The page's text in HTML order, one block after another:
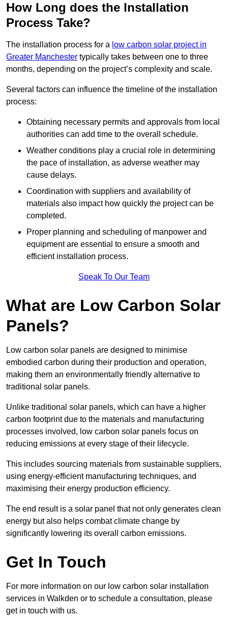
How Long does the Installation
Process Take?
The installation process for a low carbon solar project in
Greater Manchester typically takes between one to three
months, depending on the project’s complexity and scale.
Several factors can influence the timeline of the installation
process:
Obtaining necessary permits and approvals from local
authorities can add time to the overall schedule.
Weather conditions play a crucial role in determining
the pace of installation, as adverse weather may
cause delays.
Coordination with suppliers and availability of
materials also impact how quickly the project can be
completed.
Proper planning and scheduling of manpower and
equipment are essential to ensure a smooth and
efficient installation process.
Speak To Our Team
What are Low Carbon Solar
Panels?
Low carbon solar panels are designed to minimise
embodied carbon during their production and operation,
making them an environmentally friendly alternative to
traditional solar panels.
Unlike traditional solar panels, which can have a higher
carbon footprint due to the materials and manufacturing
processes involved, low carbon solar panels focus on
reducing emissions at every stage of their lifecycle.
This includes sourcing materials from sustainable suppliers,
using energy-efficient manufacturing techniques, and
maximising their energy production efficiency.
The end result is a solar panel that not only generates clean
energy but also helps combat climate change by
significantly lowering its overall carbon emissions.
Get In Touch
For more information on our low carbon solar installation
services in Walkden or to schedule a consultation, please
get in touch with us.